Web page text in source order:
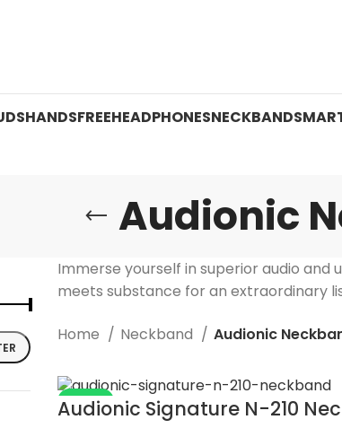
HANDSFREEHEADPHONESNECKBAND
Audionic
Immerse yourself in superior audio
meets substance for an extraordinary
Home Neckband Audionic
-36%
Audionic Signature N-210